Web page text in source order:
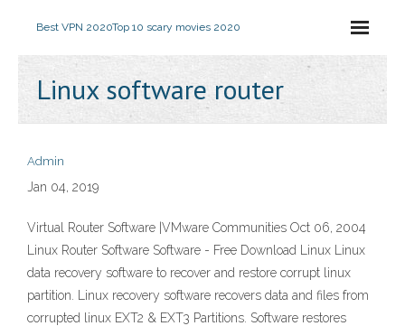
Best VPN 2020Top 10 scary movies 2020
Linux software router
Admin
Jan 04, 2019
Virtual Router Software |VMware Communities Oct 06, 2004
Linux Router Software Software - Free Download Linux Linux
data recovery software to recover and restore corrupt linux
partition. Linux recovery software recovers data and files from
corrupted linux EXT2 & EXT3 Partitions. Software restores